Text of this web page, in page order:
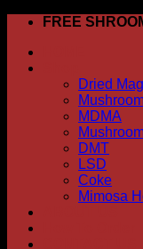
Skip
content
FREE
Dried
MDMA
DMT
LSD
Coke
Mimosa